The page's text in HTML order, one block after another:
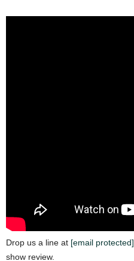
Drop us a line at [email protected]
show review.